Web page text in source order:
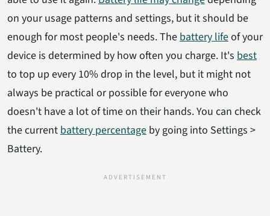
on your usage patterns and settings, but it should be
enough for most people's needs. Thebattery lifeof your
device is determined by how often you charge. It's best
to top up every 10% drop in the level, but it might not
always be practical or possible for everyone who
doesn't have a lot of time on their hands. You can check
the currentbattery percentage by going into Settings >
Battery.